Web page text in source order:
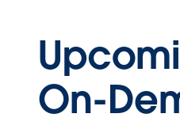
On-